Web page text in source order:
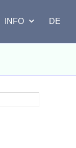
INFO DE